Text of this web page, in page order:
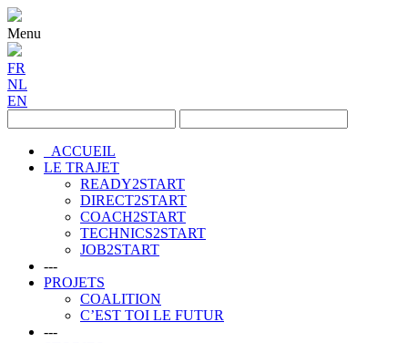
Menu
FR
NL
EN
ACCUEIL
LE TRAJET
READY2START
DIRECT2START
COACH2START
TECHNICS2START
JOB2START
---
PROJETS
COALITION
C’EST TOI LE FUTUR
---